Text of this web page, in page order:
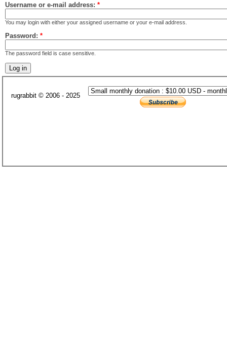
Username or e-mail address: *
You may login with either your assigned username or your e-mail address.
Password: *
The password field is case sensitive.
rugrabbit © 2006 - 2025